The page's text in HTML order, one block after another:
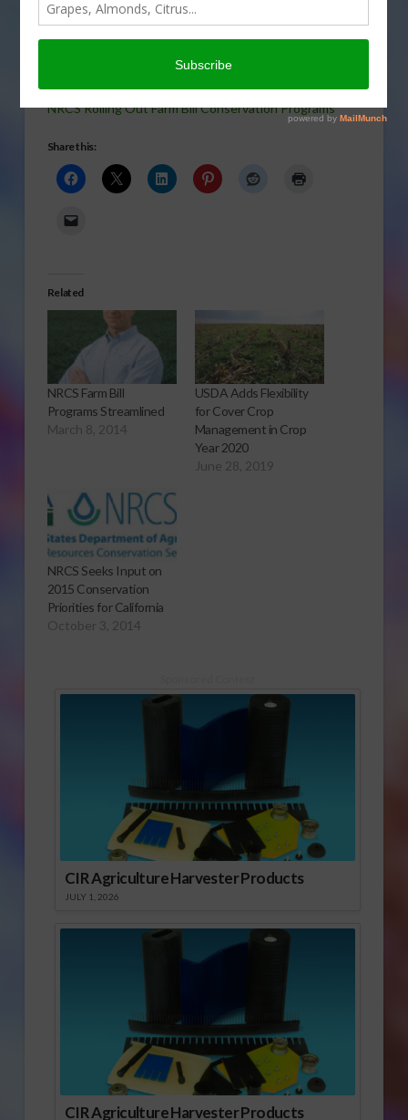
Some Farm Bill conservation programs are already
year. Here is Rod Bain has the story.
NRCS Rolling Out Farm Bill Conservation Programs
Share this:
Related
NRCS Farm Bill
Programs Streamlined
March 8, 2014
USDA Adds Flexibility
for Cover Crop
Management in Crop
Year 2020
June 28, 2019
NRCS Seeks Input on
2015 Conservation
Priorities for California
October 3, 2014
CIR Agriculture Harvester Products
JULY 1, 2026
CIR Agriculture Harvester Products